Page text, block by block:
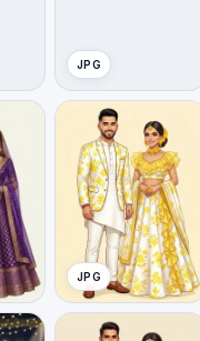
JPG
JPG